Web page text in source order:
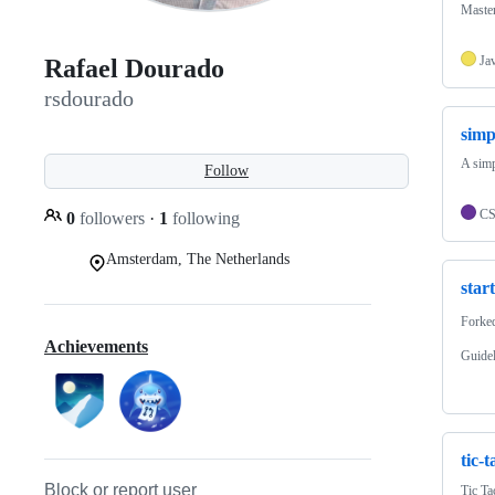
Rafael Dourado
rsdourado
Follow
0 followers · 1 following
Amsterdam, The Netherlands
Achievements
Block or report user
A
tic-
Tic